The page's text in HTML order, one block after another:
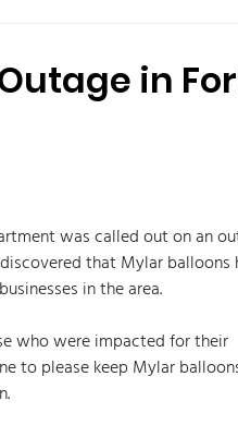
in
was called out on an
that Mylar balloons
in the area.
to please keep Mylar